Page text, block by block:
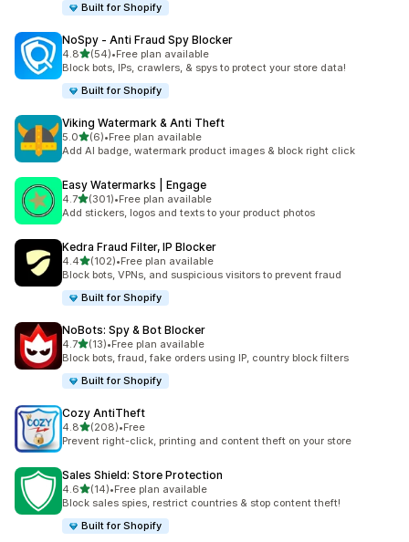
Built for Shopify
NoSpy ‑ Anti Fraud Spy Blocker
4.8out of 5 stars
(54)
54 total reviews
•Free plan available
Block bots, IPs, crawlers, & spys to protect your store data!
Built for Shopify
Viking Watermark & Anti Theft
5.0out of 5 stars
(6)
6 total reviews
•Free plan available
Add AI badge, watermark product images & block right click
Easy Watermarks | Engage
4.7out of 5 stars
(301)
301 total reviews
•Free plan available
Add stickers, logos and texts to your product photos
Kedra Fraud Filter, IP Blocker
4.4out of 5 stars
(102)
102 total reviews
•Free plan available
Block bots, VPNs, and suspicious visitors to prevent fraud
Built for Shopify
NoBots: Spy & Bot Blocker
4.7out of 5 stars
(13)
13 total reviews
•Free plan available
Block bots, fraud, fake orders using IP, country block filters
Built for Shopify
Cozy AntiTheft
4.8out of 5 stars
(208)
208 total reviews
•Free
Prevent right-click, printing and content theft on your store
Sales Shield: Store Protection
4.6out of 5 stars
(14)
14 total reviews
•Free plan available
Block sales spies, restrict countries & stop content theft!
Built for Shopify